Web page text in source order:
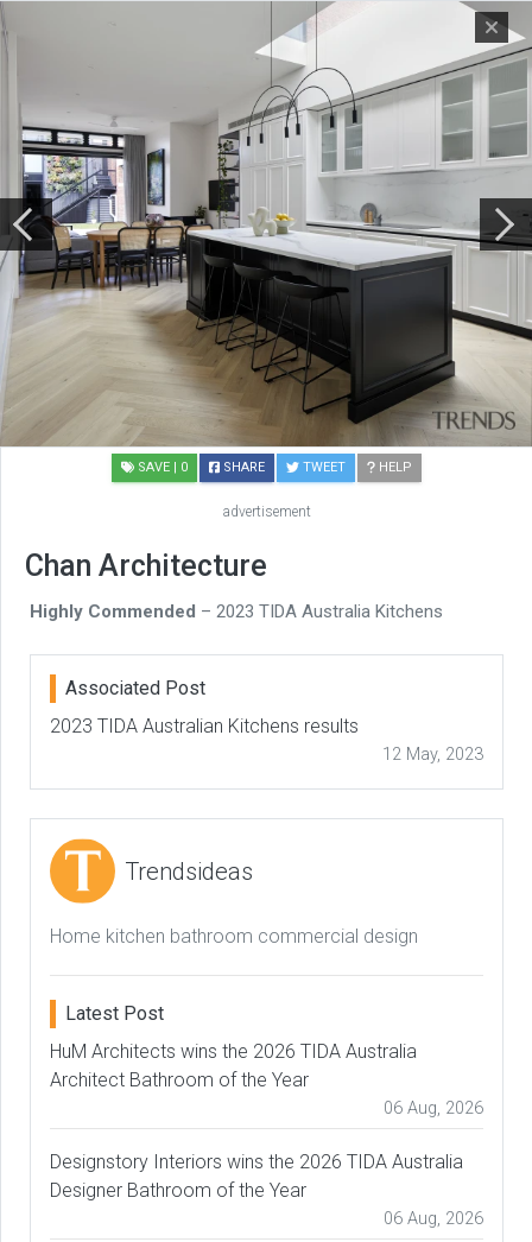
SAVE | 0 SHARE TWEET HELP
advertisement
Chan Architecture
Highly Commended – 2023 TIDA Australia Kitchens
Associated Post
2023 TIDA Australian Kitchens results
12 May, 2023
Trendsideas
Home kitchen bathroom commercial design
Latest Post
HuM Architects wins the 2026 TIDA Australia
Architect Bathroom of the Year
06 Aug, 2026
Designstory Interiors wins the 2026 TIDA Australia
Designer Bathroom of the Year
06 Aug, 2026